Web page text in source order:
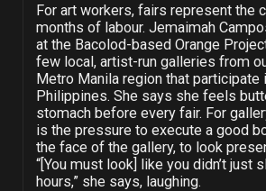
For art workers, fairs represent the
months of labour. Jemaimah
at the Bacolod-based Orange
few local, artist-run galleries from
Metro Manila region that participate
Philippines. She says she feels
stomach before every fair. For
is the pressure to execute a good
the face of the gallery, to look
“[You must look] like you didn’t just
hours,” she says, laughing.